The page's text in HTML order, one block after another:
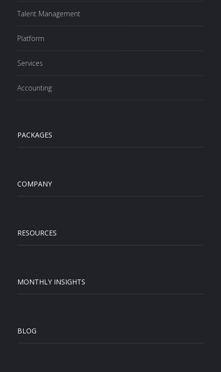
Talent Management
Platform
Services
Accounting
PACKAGES
COMPANY
RESOURCES
MONTHLY INSIGHTS
BLOG